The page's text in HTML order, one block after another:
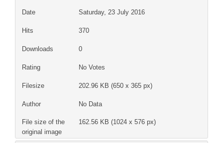
Date Saturday, 23 July 2016
Hits 370
Downloads 0
Rating No Votes
Filesize 202.96 KB (650 x 365 px)
Author No Data
File size of the
original image
162.56 KB (1024 x 576 px)